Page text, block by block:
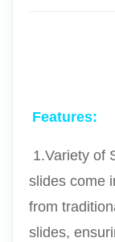
Features:
slides come
from
slides,